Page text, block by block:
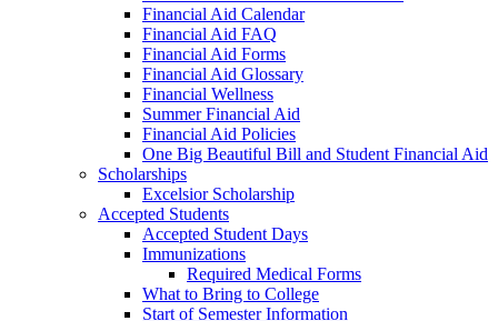
Financial Aid Calendar
Financial Aid FAQ
Financial Aid Forms
Financial Aid Glossary
Financial Wellness
Summer Financial Aid
Financial Aid Policies
One Big Beautiful Bill and Student Financial Aid
Scholarships
Excelsior Scholarship
Accepted Students
Accepted Student Days
Immunizations
Required Medical Forms
What to Bring to College
Start of Semester Information